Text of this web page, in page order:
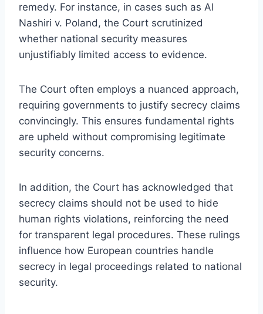
remedy. For instance, in cases such as Al
Nashiri v. Poland, the Court scrutinized
whether national security measures
unjustifiably limited access to evidence.
The Court often employs a nuanced approach,
requiring governments to justify secrecy claims
convincingly. This ensures fundamental rights
are upheld without compromising legitimate
security concerns.
In addition, the Court has acknowledged that
secrecy claims should not be used to hide
human rights violations, reinforcing the need
for transparent legal procedures. These rulings
influence how European countries handle
secrecy in legal proceedings related to national
security.